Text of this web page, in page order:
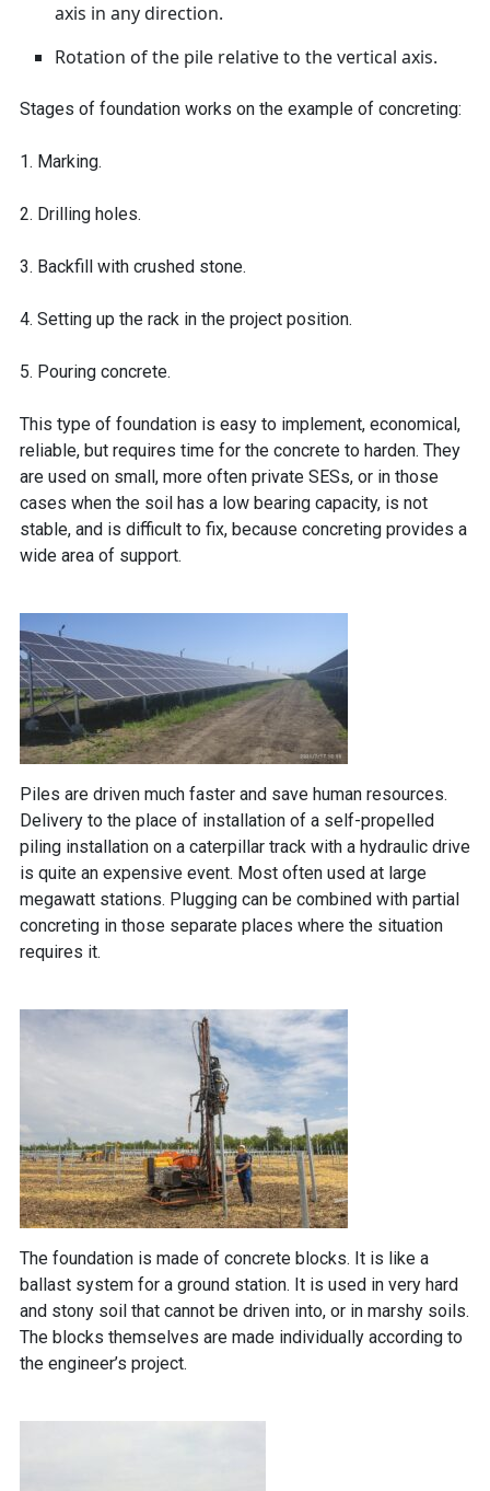
axis in any direction.
Rotation of the pile relative to the vertical axis.
Stages of foundation works on the example of concreting:
1. Marking.
2. Drilling holes.
3. Backfill with crushed stone.
4. Setting up the rack in the project position.
5. Pouring concrete.
This type of foundation is easy to implement, economical,
reliable, but requires time for the concrete to harden. They
are used on small, more often private SESs, or in those
cases when the soil has a low bearing capacity, is not
stable, and is difficult to fix, because concreting provides a
wide area of ​​support.
Piles are driven much faster and save human resources.
Delivery to the place of installation of a self-propelled
piling installation on a caterpillar track with a hydraulic drive
is quite an expensive event. Most often used at large
megawatt stations. Plugging can be combined with partial
concreting in those separate places where the situation
requires it.
The foundation is made of concrete blocks. It is like a
ballast system for a ground station. It is used in very hard
and stony soil that cannot be driven into, or in marshy soils.
The blocks themselves are made individually according to
the engineer’s project.